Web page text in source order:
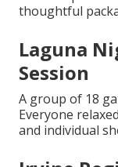
thoughtful
Laguna
Session
A group of 18
Everyone
and individual